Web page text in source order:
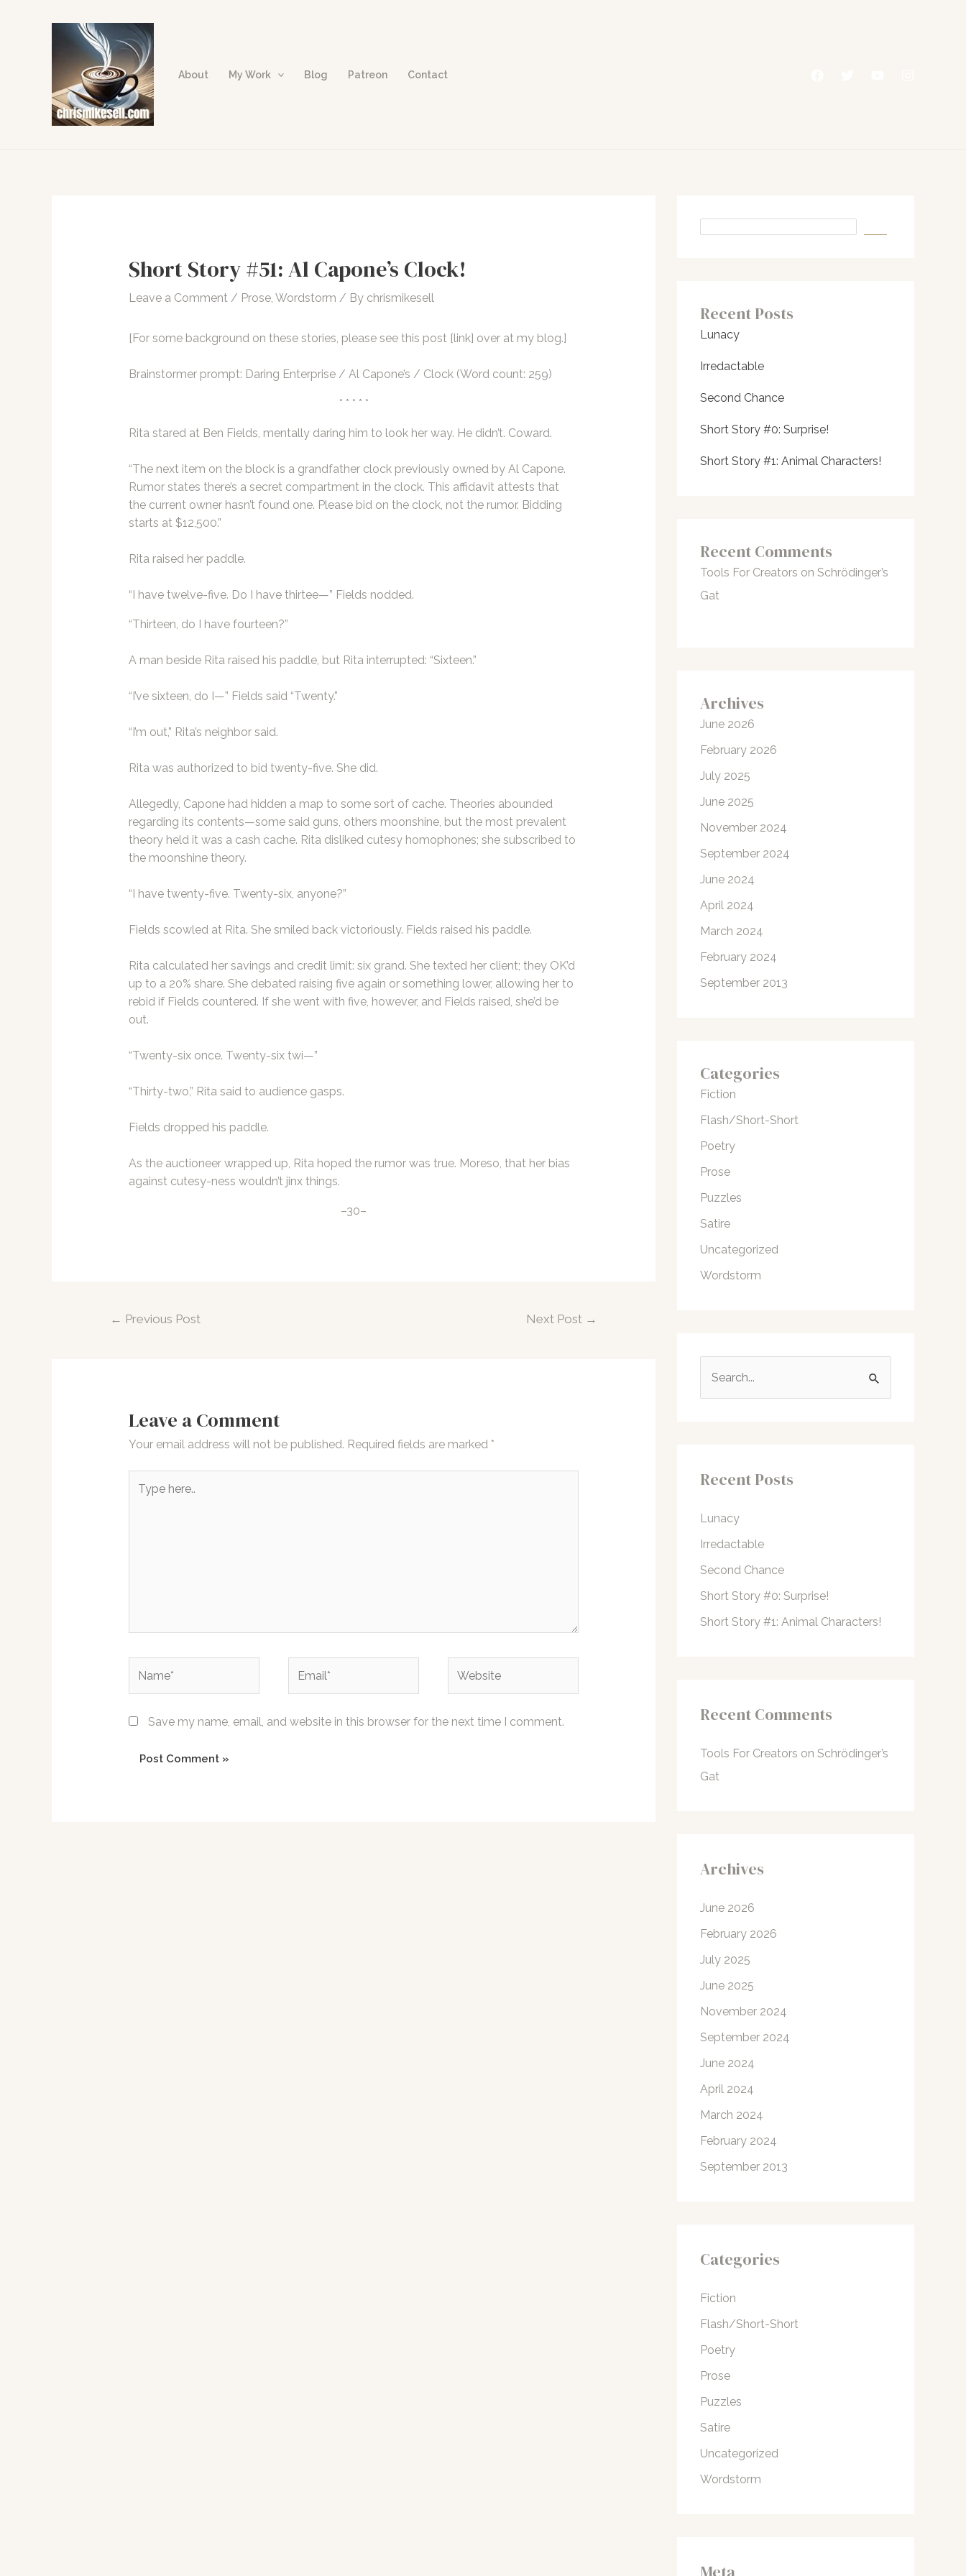
About My Work Blog Patreon Contact
Short Story #51: Al Capone’s Clock!
Leave a Comment / Prose, Wordstorm / By chrismikesell
[For some background on these stories, please see this post [link] over at my blog.]
Brainstormerprompt: Daring Enterprise / Al Capone’s / Clock (Word count: 259)
* * * * *
Rita stared at Ben Fields, mentally daring him to look her way. He didn’t. Coward.
“The next item on the block is a grandfather clock previously owned by Al Capone.
Rumor states there’s a secret compartment in the clock. This affidavit attests that
the current owner hasn’t found one. Please bid on the clock, not the rumor. Bidding
starts at $12,500.”
Rita raised her paddle.
“I have twelve-five. Do I have thirtee—” Fields nodded.
“Thirteen, do I have fourteen?”
A man beside Rita raised his paddle, but Rita interrupted: “Sixteen.”
“I’ve sixteen, do I—” Fields said “Twenty.”
“I’m out,” Rita’s neighbor said.
Rita was authorized to bid twenty-five. She did.
Allegedly, Capone had hidden a map to some sort of cache. Theories abounded
regarding its contents—some said guns, others moonshine, but the most prevalent
theory held it was a cash cache. Rita disliked cutesy homophones; she subscribed to
the moonshine theory.
“I have twenty-five. Twenty-six, anyone?”
Fields scowled at Rita. She smiled back victoriously. Fields raised his paddle.
Rita calculated her savings and credit limit: six grand. She texted her client; they OK’d
up to a 20% share. She debated raising five again or something lower, allowing her to
rebid if Fields countered. If she went with five, however, and Fields raised, she’d be
out.
“Twenty-six once. Twenty-six twi—”
“Thirty-two,” Rita said to audience gasps.
Fields dropped his paddle.
As the auctioneer wrapped up, Rita hoped the rumor was true. Moreso, that her bias
against cutesy-ness wouldn’t jinx things.
–30–
← Previous Post Next Post →
Leave a Comment
Your email address will not be published. Required fields are marked *
here..
Save my name, email, and website in this browser for the next time I comment.
Recent Posts
Lunacy
Irredactable
Second Chance
Short Story #0: Surprise!
Short Story #1: Animal Characters!
Recent Comments
Tools For Creators on Schrödinger’s
Gat
Archives
June 2026
February 2026
July 2025
June 2025
November 2024
September 2024
June 2024
April 2024
March 2024
February 2024
September 2013
Categories
Fiction
Flash/Short-Short
Poetry
Prose
Puzzles
Satire
Uncategorized
Wordstorm
h
r
:
Recent Posts
Lunacy
Irredactable
Second Chance
Short Story #0: Surprise!
Short Story #1: Animal Characters!
Recent Comments
Tools For Creators on Schrödinger’s
Gat
Archives
June 2026
February 2026
July 2025
June 2025
November 2024
September 2024
June 2024
April 2024
March 2024
February 2024
September 2013
Categories
Fiction
Flash/Short-Short
Poetry
Prose
Puzzles
Satire
Uncategorized
Wordstorm